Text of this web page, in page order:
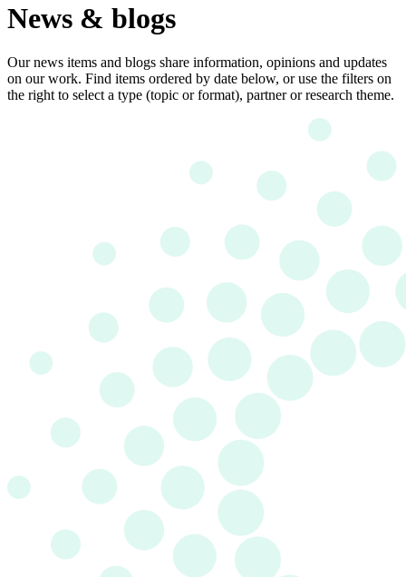
News & blogs
Our news items and blogs share information, opinions and updates
on our work. Find items ordered by date below, or use the filters on
the right to select a type (topic or format), partner or research theme.